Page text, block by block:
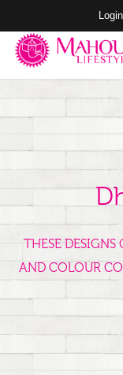
THESE
AND COLOUR